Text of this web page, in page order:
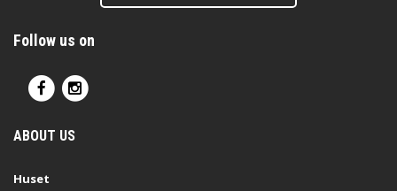
Follow us on
ABOUT US
Huset